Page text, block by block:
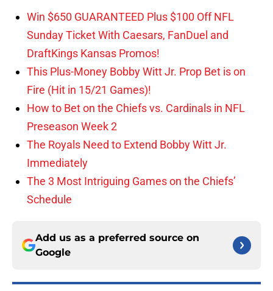
Win $650 GUARANTEED Plus $100 Off NFL
Sunday Ticket With Caesars, FanDuel and
DraftKings Kansas Promos!
This Plus-Money Bobby Witt Jr. Prop Bet is on
Fire (Hit in 15/21 Games)!
How to Bet on the Chiefs vs. Cardinals in NFL
Preseason Week 2
The Royals Need to Extend Bobby Witt Jr.
Immediately
The 3 Most Intriguing Games on the Chiefs’
Schedule
Add us as a preferred source on
Google